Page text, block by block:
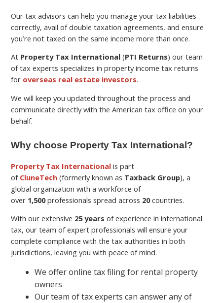
Our tax advisors can help you manage your tax liabilities
correctly, avail of double taxation agreements, and ensure
you’re not taxed on the same income more than once.
At Property Tax International (PTI Returns) our team
of tax experts specializes in property income tax returns
for overseas real estate investors.
We will keep you updated throughout the process and
communicate directly with the American tax office on your
behalf.
Why choose Property Tax International?
Property Tax International is part
of CluneTech (formerly known as Taxback Group), a
global organization with a workforce of
over 1,500professionals spread across 20countries.
With our extensive 25 years of experience in international
tax, our team of expert professionals will ensure your
complete compliance with the tax authorities in both
jurisdictions, leaving you with peace of mind.
We offer online tax filing for rental property
owners
Our team of tax experts can answer any of